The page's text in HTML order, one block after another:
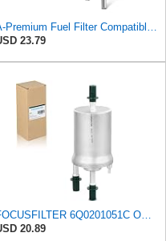
A-Premium Fuel Filter Compatible with Volkswagen, Audi
23.79
FOCUSFILTER 6Q0201051C OEM Grade Fuel Filter, 6Q0201051A, WK69/2, KL156/3
20.89